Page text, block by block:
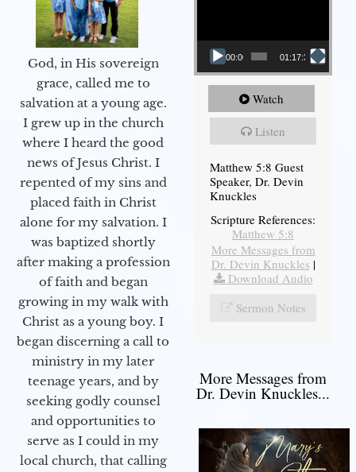
God, in His sovereign
grace, called me to
salvation at a young age.
I grew up in the church
where I heard the good
news of Jesus Christ. I
repented of my sins and
placed faith in Christ
alone for my salvation. I
was baptized shortly
after making a profession
of faith and began
growing in my walk with
Christ as a young boy. I
began discerning a call to
ministry in my later
teenage years, and by
seeking godly counsel
and opportunities to
serve as I could in my
local church, that calling
00:00 01:17:34
Watch
Listen
Matthew 5:8 Guest
Speaker, Dr. Devin
Knuckles
Scripture References:
Matthew 5:8
More Messages from
Dr. Devin Knuckles |
Download Audio
Sermon Notes
More Messages from
Dr. Devin Knuckles...